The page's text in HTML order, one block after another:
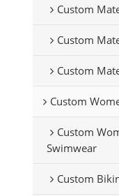
Custom
Custom
Custom
Custom
Custom
Swimwear
Custom